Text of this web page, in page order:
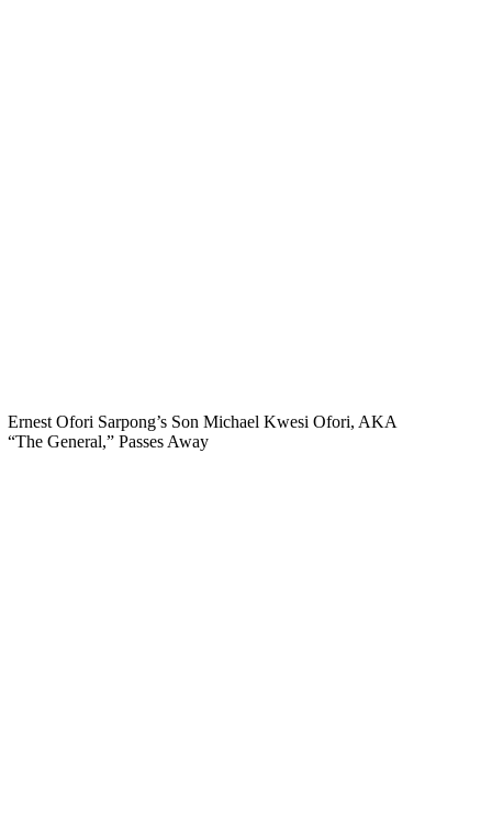
Ernest Ofori Sarpong’s Son Michael Kwesi Ofori, AKA
“The General,” Passes Away